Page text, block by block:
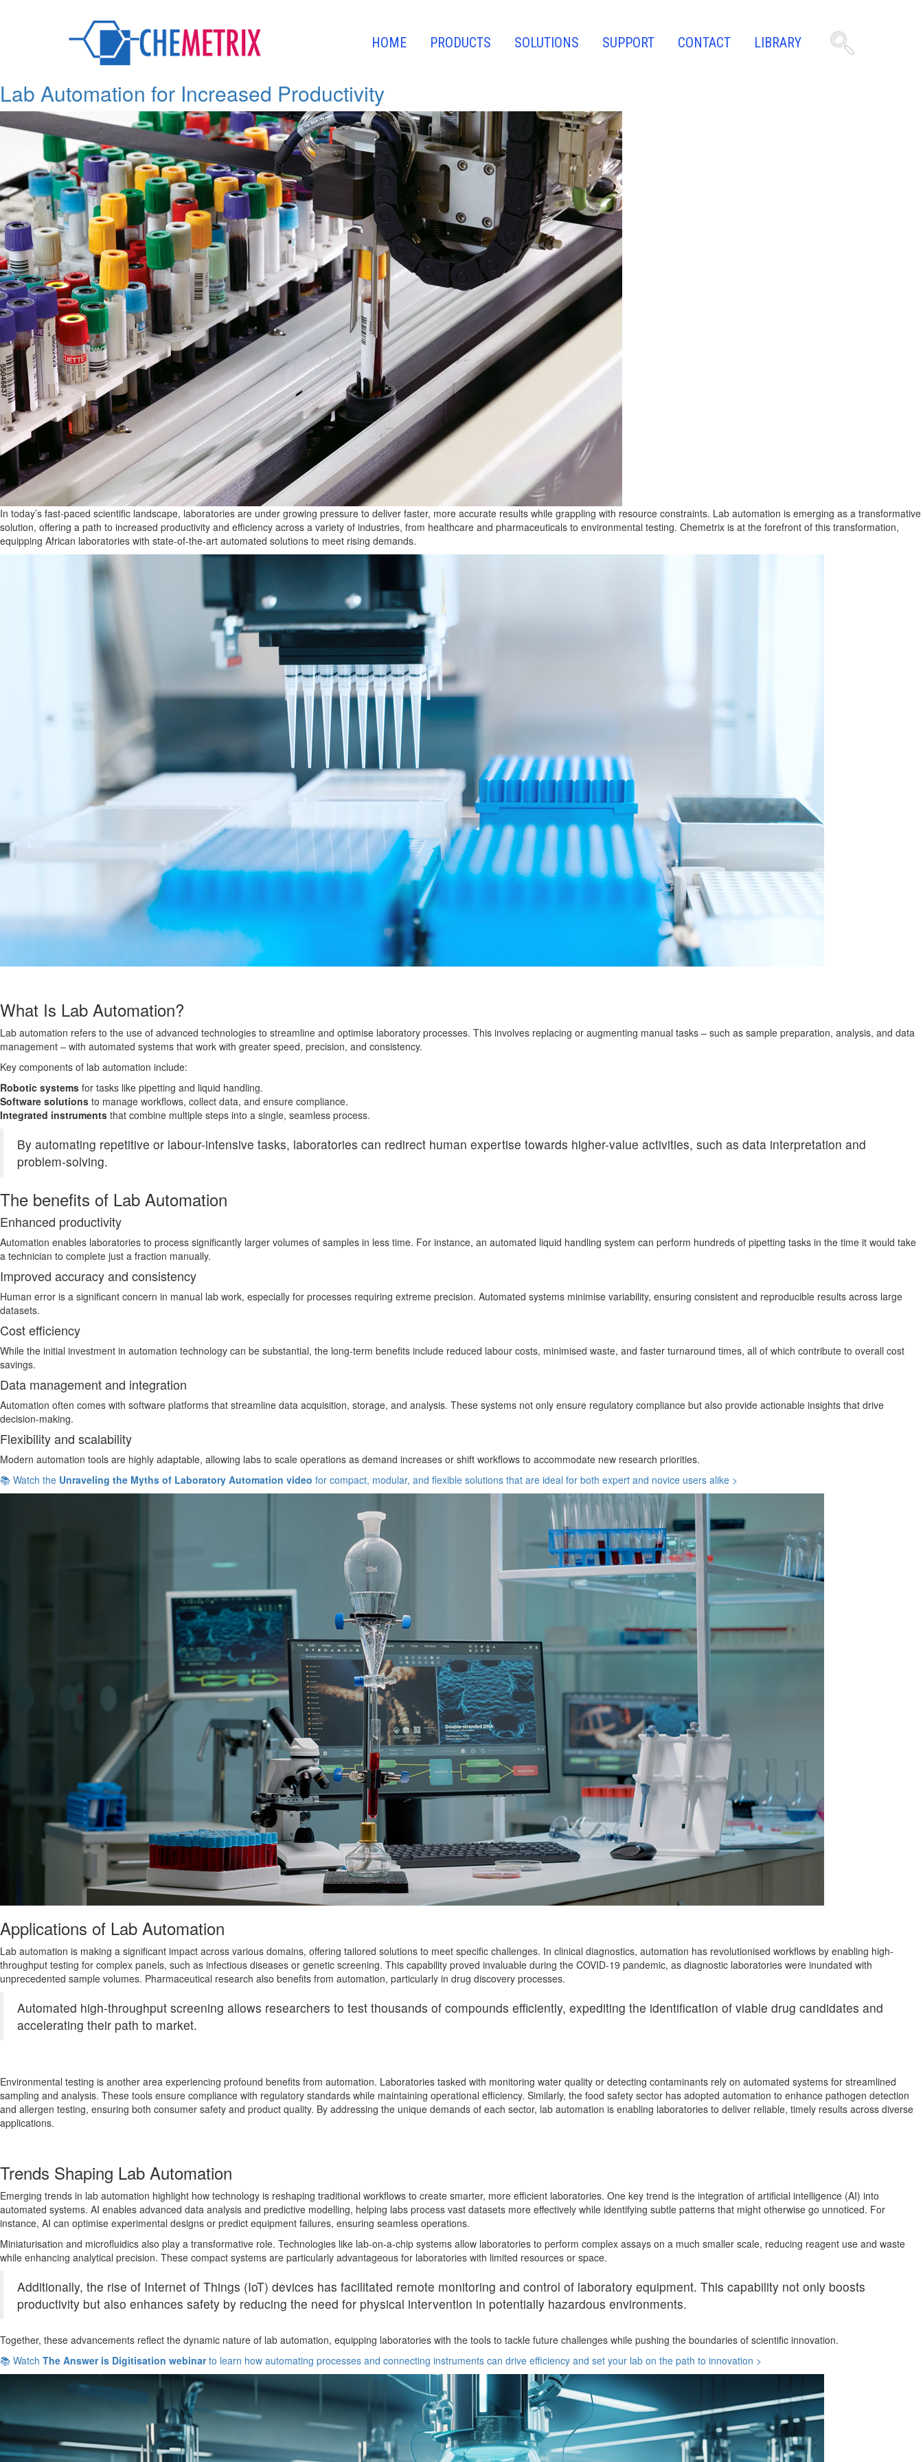
HOME PRODUCTS SOLUTIONS SUPPORT CONTACT LIBRARY
Lab Instruments
Lab Automation for Increased Productivity
In today’s fast-paced scientific landscape, laboratories are under growing pressure to deliver faster, more accurate results while grappling with resource constraints. Lab automation is emerging as a transformative
solution, offering a path to increased productivity and efficiency across a variety of industries, from healthcare and pharmaceuticals to environmental testing. Chemetrix is at the forefront of this transformation,
equipping African laboratories with state-of-the-art automated solutions to meet rising demands.
What Is Lab Automation?
Lab automation refers to the use of advanced technologies to streamline and optimise laboratory processes. This involves replacing or augmenting manual tasks – such as sample preparation, analysis, and data
management – with automated systems that work with greater speed, precision, and consistency.
Key components of lab automation include:
Robotic systems for tasks like pipetting and liquid handling.
Software solutions to manage workflows, collect data, and ensure compliance.
Integrated instruments that combine multiple steps into a single, seamless process.
By automating repetitive or labour-intensive tasks, laboratories can redirect human expertise towards higher-value activities, such as data interpretation and
problem-solving.
The benefits of Lab Automation
Enhanced productivity
Automation enables laboratories to process significantly larger volumes of samples in less time. For instance, an automated liquid handling system can perform hundreds of pipetting tasks in the time it would take
a technician to complete just a fraction manually.
Improved accuracy and consistency
Human error is a significant concern in manual lab work, especially for processes requiring extreme precision. Automated systems minimise variability, ensuring consistent and reproducible results across large
datasets.
Cost efficiency
While the initial investment in automation technology can be substantial, the long-term benefits include reduced labour costs, minimised waste, and faster turnaround times, all of which contribute to overall cost
savings.
Data management and integration
Automation often comes with software platforms that streamline data acquisition, storage, and analysis. These systems not only ensure regulatory compliance but also provide actionable insights that drive
decision-making.
Flexibility and scalability
Modern automation tools are highly adaptable, allowing labs to scale operations as demand increases or shift workflows to accommodate new research priorities.
📚 Watch the Unraveling the Myths of Laboratory Automation video for compact, modular, and flexible solutions that are ideal for both expert and novice users alike >
Applications of Lab Automation
Lab automation is making a significant impact across various domains, offering tailored solutions to meet specific challenges. In clinical diagnostics, automation has revolutionised workflows by enabling high-
throughput testing for complex panels, such as infectious diseases or genetic screening. This capability proved invaluable during the COVID-19 pandemic, as diagnostic laboratories were inundated with
unprecedented sample volumes. Pharmaceutical research also benefits from automation, particularly in drug discovery processes.
Automated high-throughput screening allows researchers to test thousands of compounds efficiently, expediting the identification of viable drug candidates and
accelerating their path to market.
Environmental testing is another area experiencing profound benefits from automation. Laboratories tasked with monitoring water quality or detecting contaminants rely on automated systems for streamlined
sampling and analysis. These tools ensure compliance with regulatory standards while maintaining operational efficiency. Similarly, the food safety sector has adopted automation to enhance pathogen detection
and allergen testing, ensuring both consumer safety and product quality. By addressing the unique demands of each sector, lab automation is enabling laboratories to deliver reliable, timely results across diverse
applications.
Trends Shaping Lab Automation
Emerging trends in lab automation highlight how technology is reshaping traditional workflows to create smarter, more efficient laboratories. One key trend is the integration of artificial intelligence (AI) into
automated systems. AI enables advanced data analysis and predictive modelling, helping labs process vast datasets more effectively while identifying subtle patterns that might otherwise go unnoticed. For
instance, AI can optimise experimental designs or predict equipment failures, ensuring seamless operations.
Miniaturisation and microfluidics also play a transformative role. Technologies like lab-on-a-chip systems allow laboratories to perform complex assays on a much smaller scale, reducing reagent use and waste
while enhancing analytical precision. These compact systems are particularly advantageous for laboratories with limited resources or space.
Additionally, the rise of Internet of Things (IoT) devices has facilitated remote monitoring and control of laboratory equipment. This capability not only boosts
productivity but also enhances safety by reducing the need for physical intervention in potentially hazardous environments.
Together, these advancements reflect the dynamic nature of lab automation, equipping laboratories with the tools to tackle future challenges while pushing the boundaries of scientific innovation.
📚 Watch The Answer is Digitisation webinarto learn how automating processes and connecting instruments can drive efficiency and set your lab on the path to innovation >